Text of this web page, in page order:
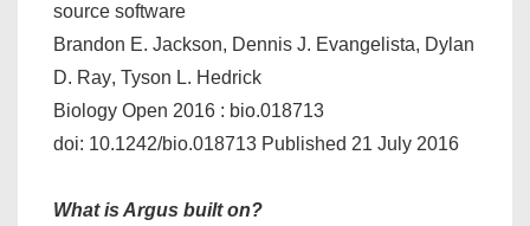
source software
Brandon E. Jackson, Dennis J. Evangelista, Dylan
D. Ray, Tyson L. Hedrick
Biology Open 2016 : bio.018713
doi: 10.1242/bio.018713 Published 21 July 2016
What is Argus built on?